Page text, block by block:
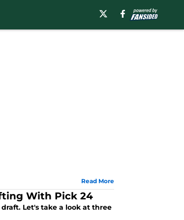
Read More
With Pick 24
Let's take a look at three